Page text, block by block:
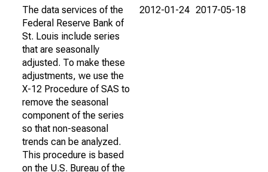
The data services of the
Federal Reserve Bank of
St. Louis include series
that are seasonally
adjusted. To make these
adjustments, we use the
X-12 Procedure of SAS to
remove the seasonal
component of the series
so that non-seasonal
trends can be analyzed.
This procedure is based
on the U.S. Bureau of the
2012-01-24 2017-05-18